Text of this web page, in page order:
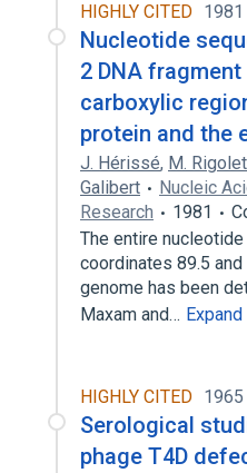
HIGHLY CITED 1981
Nucleotide
2 DNA
carboxylic
protein and the
J. Hérissé, M. Rigolet
Galibert
Nucleic
Research
1981
The entire
coordinates 89.5
genome has been
Maxam and… Expand
HIGHLY CITED 1965
Serological
phage T4D